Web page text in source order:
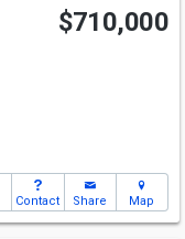
$710,000
Contact Share Map